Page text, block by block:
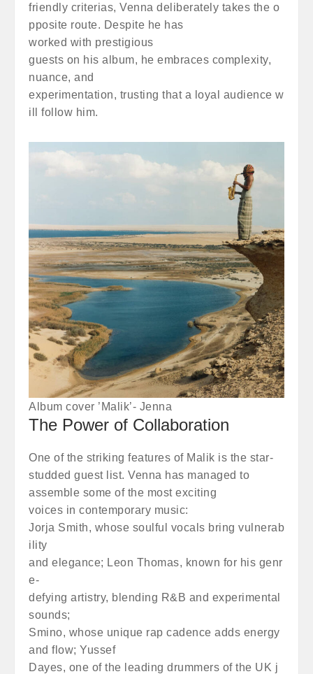
friendly criterias, Venna deliberately takes the o
pposite route. Despite he has
worked with prestigious
guests on his album, he embraces complexity,
nuance, and
experimentation, trusting that a loyal audience w
ill follow him.
Album cover ’Malik’- Jenna
The Power of Collaboration
One of the striking features of Malik is the star-
studded guest list. Venna has managed to
assemble some of the most exciting
voices in contemporary music:
Jorja Smith, whose soulful vocals bring vulnerab
ility
and elegance; Leon Thomas, known for his genr
e-
defying artistry, blending R&B and experimental
sounds;
Smino, whose unique rap cadence adds energy
and flow; Yussef
Dayes, one of the leading drummers of the UK j